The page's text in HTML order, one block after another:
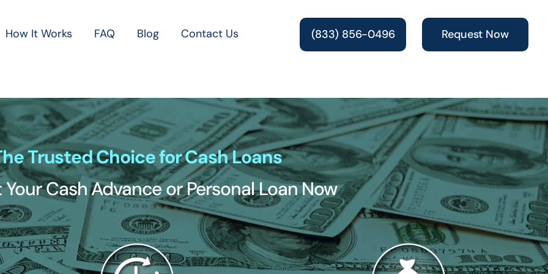
How It Works FAQ Blog Contact Us (833) 856-0496 Request Now
Trusted Choice for Cash Loans
Your Cash Advance or Personal Loan Now